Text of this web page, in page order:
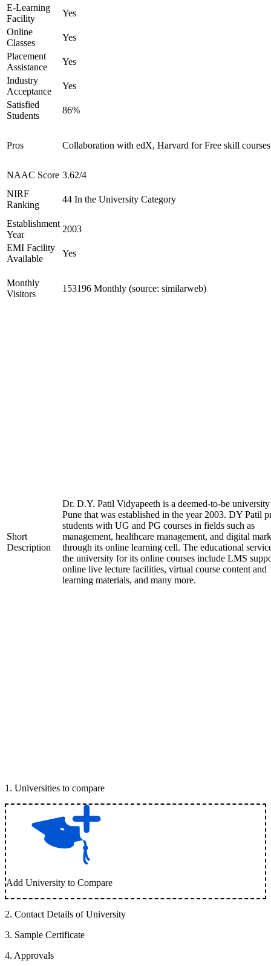
E-Learning
Facility
Yes
Online
Classes
Yes
Placement
Assistance
Yes
Industry
Acceptance
Yes
Satisfied
Students
86%
Pros Collaboration with edX, Harvard for Free skill courses
NAAC Score 3.62/4
NIRF
Ranking
44 In the University Category
Establishment
Year
2003
EMI Facility
Available
Yes
Monthly
Visitors
153196 Monthly (source: similarweb)
Short
Description
Dr. D.Y. Patil Vidyapeeth is a deemed-to-be
Pune that was established in the year 2003. DY Patil
students with UG and PG courses in fields such as
management, healthcare management, and digital
through its online learning cell. The educational
the university for its online courses include LMS
online live lecture facilities, virtual course content and
learning materials, and many more.
1 . Universities to compare
Add University to Compare
2. Contact Details of University
3. Sample Certificate
4. Approvals